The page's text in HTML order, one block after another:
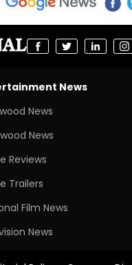
News
News
News
Reviews
Trailers
Film News
News